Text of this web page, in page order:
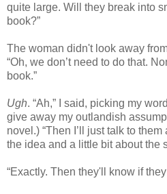
quite large. Will they break into
book?”
The woman didn't look away
“Oh, we don’t need to do that.
book.”
Ugh. “Ah,” I said, picking my
give away my outlandish
novel.) “Then I’ll just talk to
the idea and a little bit about the
“Exactly. Then they'll know if